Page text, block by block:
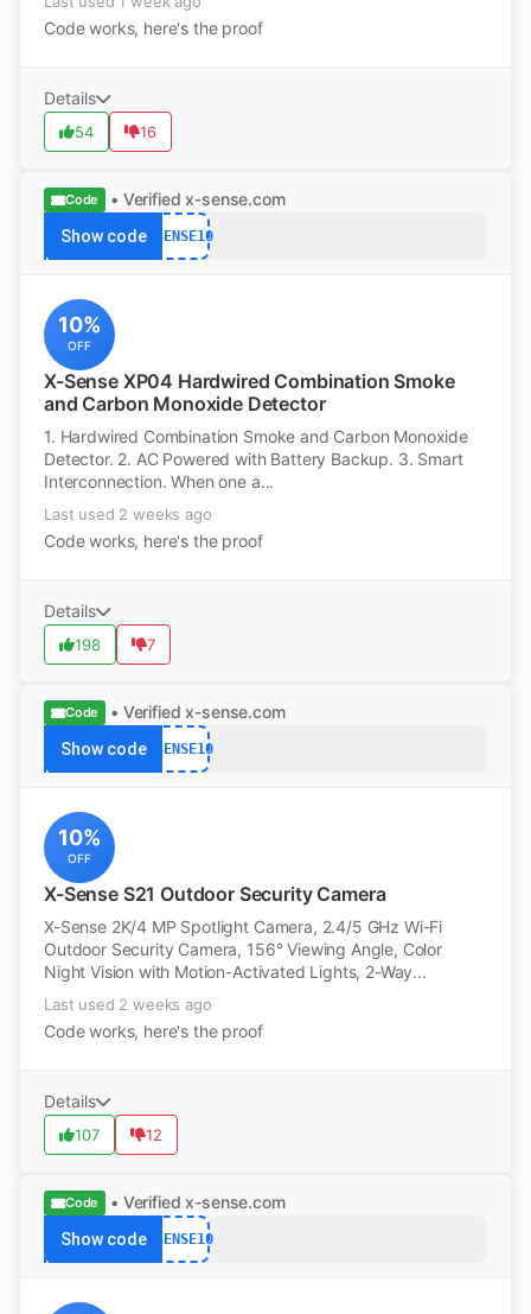
Code works, here's the proof
Details
54 16
Code • Verified x-sense.com
Show code XSENSE10
10%
OFF
X-Sense XP04 Hardwired Combination Smoke
and Carbon Monoxide Detector
1. Hardwired Combination Smoke and Carbon Monoxide
Detector. 2. AC Powered with Battery Backup. 3. Smart
Interconnection. When one a...
Last used 2 weeks ago
Code works, here's the proof
Details
198 7
Code • Verified x-sense.com
Show code XSENSE10
10%
OFF
X-Sense S21 Outdoor Security Camera
X-Sense 2K/4 MP Spotlight Camera, 2.4/5 GHz Wi-Fi
Outdoor Security Camera, 156° Viewing Angle, Color
Night Vision with Motion-Activated Lights, 2-Way...
Last used 2 weeks ago
Code works, here's the proof
Details
107 12
Code • Verified x-sense.com
Show code XSENSE10